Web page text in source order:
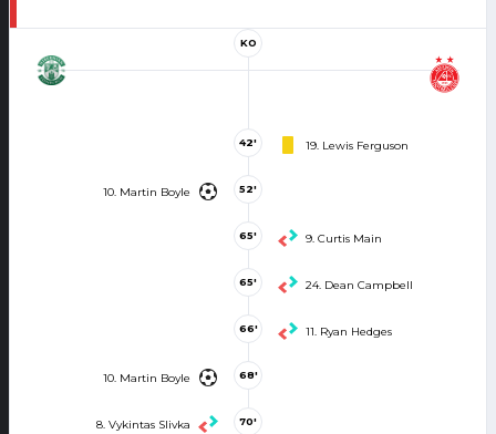
KO
19. Lewis Ferguson
42'
10. Martin Boyle 52'
9. Curtis Main
65'
24. Dean Campbell
65'
11. Ryan Hedges
66'
10. Martin Boyle 68'
8. Vykintas Slivka 70'